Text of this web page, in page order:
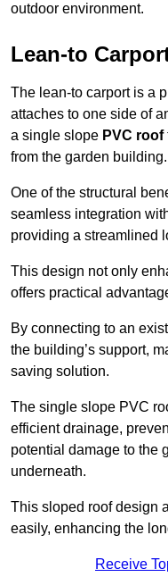
outdoor environment.
Lean-to
The lean-to carport is a
attaches to one side of
a single slope PVC roof
from the garden building.
One of the structural
seamless integration
providing a streamlined
This design not only
offers practical
By connecting to an
the building’s support,
saving solution.
The single slope PVC
efficient drainage,
potential damage to the
underneath.
This sloped roof design
easily, enhancing the
Receive